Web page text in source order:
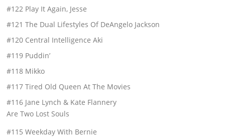
#122 Play It Again, Jesse
#121 The Dual Lifestyles Of DeAngelo Jackson
#120 Central Intelligence Aki
#119 Puddin’
#118 Mikko
#117 Tired Old Queen At The Movies
#116 Jane Lynch & Kate Flannery
Are Two Lost Souls
#115 Weekday With Bernie